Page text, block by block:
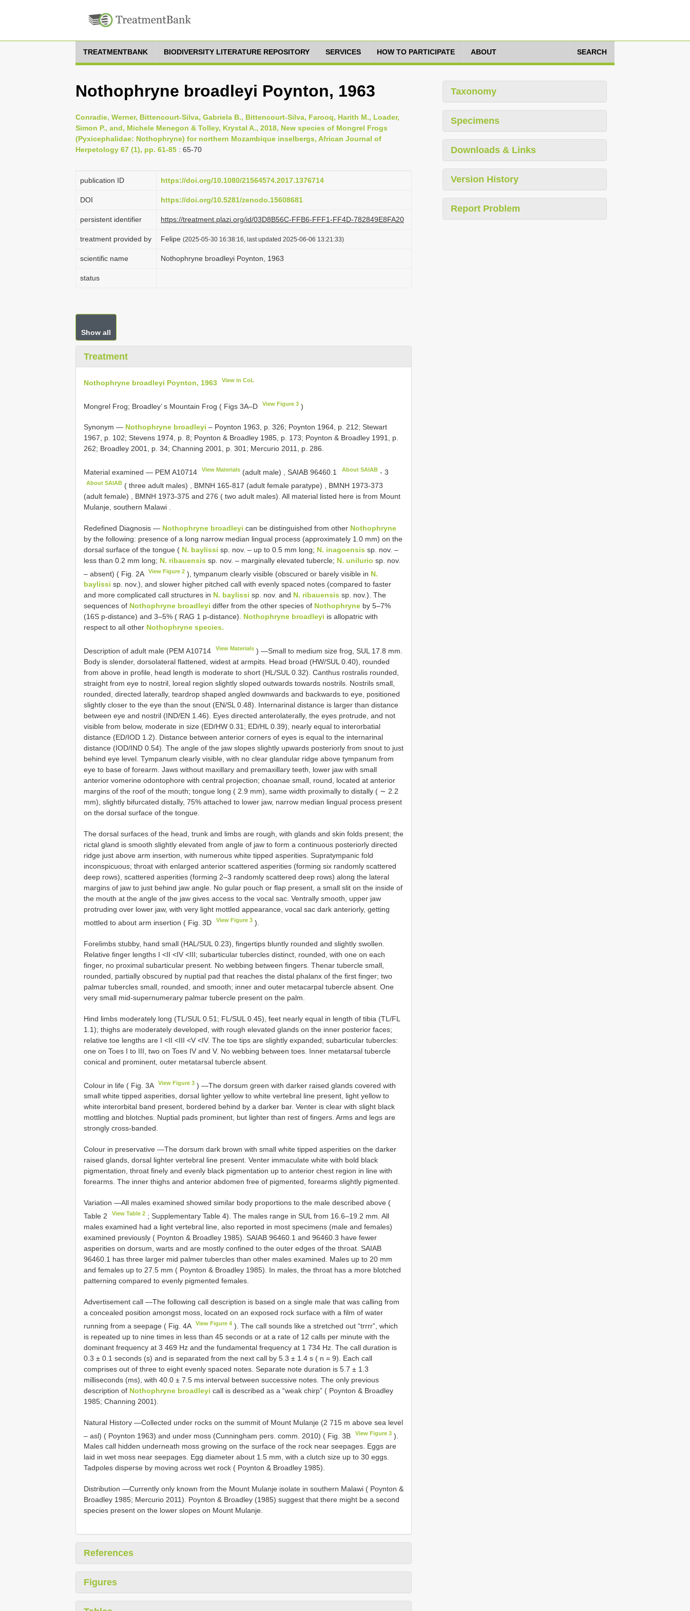
TREATMENTBANK BIODIVERSITY LITERATURE REPOSITORY SERVICES HOW TO PARTICIPATE ABOUT SEARCH
Nothophryne broadleyi Poynton, 1963
Conradie, Werner, Bittencourt-Silva, Gabriela B., Bittencourt-Silva, Farooq, Harith M., Loader,
Simon P., and, Michele Menegon & Tolley, Krystal A., 2018, New species of Mongrel Frogs
(Pyxicephalidae: Nothophryne) for northern Mozambique inselbergs, African Journal of
Herpetology 67 (1), pp. 61-85 : 65-70
publication ID https://doi.org/10.1080/21564574.2017.1376714
DOI https://doi.org/10.5281/zenodo.15608681
persistent identifier https://treatment.plazi.org/id/03D8B56C-FFB6-FFF1-FF4D-782849E8FA20
treatment provided by Felipe (2025-05-30 16:38:16, last updated 2025-06-06 13:21:33)
scientific name Nothophryne broadleyi Poynton, 1963
status
Show all
Treatment
Nothophryne broadleyi Poynton, 1963 View in CoL
Mongrel Frog; Broadley’ s Mountain Frog ( Figs 3A–D View Figure 3 )
Synonym — Nothophryne broadleyi – Poynton 1963, p. 326; Poynton 1964, p. 212; Stewart
1967, p. 102; Stevens 1974, p. 8; Poynton & Broadley 1985, p. 173; Poynton & Broadley 1991, p.
262; Broadley 2001, p. 34; Channing 2001, p. 301; Mercurio 2011, p. 286.
Material examined — PEM A10714 View Materials (adult male) ,SAIAB 96460.1 About SAIAB- 3
About SAIAB ( three adult males) BMNH 165-817 (adult female paratype)
BMNH 1973-373
(adult female)
BMNH 1973-375 and 276 ( two adult males). All material listed here is from Mount
Mulanje, southern Malawi
Redefined Diagnosis — Nothophryne broadleyi can be distinguished from other Nothophryne
by the following: presence of a long narrow median lingual process (approximately 1.0 mm) on the
dorsal surface of the tongue ( N. baylissi sp. nov. – up to 0.5 mm long; N. inagoensis sp. nov. –
less than 0.2 mm long; N. ribauensis sp. nov. – marginally elevated tubercle; N. unilurio sp. nov.
– absent) ( Fig. 2A
View Figure 2 ), tympanum clearly visible (obscured or barely visible in N.
baylissi sp. nov.), and slower higher pitched call with evenly spaced notes (compared to faster
and more complicated call structures in N. baylissi sp. nov. and N. ribauensis sp. nov.). The
sequences of Nothophryne broadleyi differ from the other species of Nothophryne by 5–7%
(16S p-distance) and 3–5% ( RAG 1 p-distance). Nothophryne broadleyi is allopatric with
respect to all other Nothophryne species.
Description of adult male (PEM A10714 View Materials ) —Small to medium size frog, SUL 17.8 mm.
Body is slender, dorsolateral flattened, widest at armpits. Head broad (HW/SUL 0.40), rounded
from above in profile, head length is moderate to short (HL/SUL 0.32). Canthus rostralis rounded,
straight from eye to nostril, loreal region slightly sloped outwards towards nostrils. Nostrils small,
rounded, directed laterally, teardrop shaped angled downwards and backwards to eye, positioned
slightly closer to the eye than the snout (EN/SL 0.48). Internarinal distance is larger than distance
between eye and nostril (IND/EN 1.46). Eyes directed anterolaterally, the eyes protrude, and not
visible from below, moderate in size (ED/HW 0.31; ED/HL 0.39), nearly equal to interorbatial
distance (ED/IOD 1.2). Distance between anterior corners of eyes is equal to the internarinal
distance (IOD/IND 0.54). The angle of the jaw slopes slightly upwards posteriorly from snout to just
behind eye level. Tympanum clearly visible, with no clear glandular ridge above tympanum from
eye to base of forearm. Jaws without maxillary and premaxillary teeth, lower jaw with small
anterior vomerine odontophore with central projection; choanae small, round, located at anterior
margins of the roof of the mouth; tongue long ( 2.9 mm), same width proximally to distally ( ∼ 2.2
mm), slightly bifurcated distally, 75% attached to lower jaw, narrow median lingual process present
on the dorsal surface of the tongue.
The dorsal surfaces of the head, trunk and limbs are rough, with glands and skin folds present; the
rictal gland is smooth slightly elevated from angle of jaw to form a continuous posteriorly directed
ridge just above arm insertion, with numerous white tipped asperities. Supratympanic fold
inconspicuous; throat with enlarged anterior scattered asperities (forming six randomly scattered
deep rows), scattered asperities (forming 2–3 randomly scattered deep rows) along the lateral
margins of jaw to just behind jaw angle. No gular pouch or flap present, a small slit on the inside of
the mouth at the angle of the jaw gives access to the vocal sac. Ventrally smooth, upper jaw
protruding over lower jaw, with very light mottled appearance, vocal sac dark anteriorly, getting
mottled to about arm insertion ( Fig. 3D
View Figure 3 ).
Forelimbs stubby, hand small (HAL/SUL 0.23), fingertips bluntly rounded and slightly swollen.
Relative finger lengths I <II <IV <III; subarticular tubercles distinct, rounded, with one on each
finger, no proximal subarticular present. No webbing between fingers. Thenar tubercle small,
rounded, partially obscured by nuptial pad that reaches the distal phalanx of the first finger; two
palmar tubercles small, rounded, and smooth; inner and outer metacarpal tubercle absent. One
very small mid-supernumerary palmar tubercle present on the palm.
Hind limbs moderately long (TL/SUL 0.51; FL/SUL 0.45), feet nearly equal in length of tibia (TL/FL
1.1); thighs are moderately developed, with rough elevated glands on the inner posterior faces;
relative toe lengths are I <II <III <V <IV. The toe tips are slightly expanded; subarticular tubercles:
one on Toes I to III, two on Toes IV and V. No webbing between toes. Inner metatarsal tubercle
conical and prominent, outer metatarsal tubercle absent.
Colour in life ( Fig. 3A View Figure 3 ) —The dorsum green with darker raised glands covered with
small white tipped asperities, dorsal lighter yellow to white vertebral line present, light yellow to
white interorbital band present, bordered behind by a darker bar. Venter is clear with slight black
mottling and blotches. Nuptial pads prominent, but lighter than rest of fingers. Arms and legs are
strongly cross-banded.
Colour in preservative —The dorsum dark brown with small white tipped asperities on the darker
raised glands, dorsal lighter vertebral line present. Venter immaculate white with bold black
pigmentation, throat finely and evenly black pigmentation up to anterior chest region in line with
forearms. The inner thighs and anterior abdomen free of pigmented, forearms slightly pigmented.
Variation —All males examined showed similar body proportions to the male described above (
Table 2
View Table 2 ; Supplementary Table 4). The males range in SUL from 16.6–19.2 mm. All
males examined had a light vertebral line, also reported in most specimens (male and females)
examined previously ( Poynton & Broadley 1985). SAIAB 96460.1 and 96460.3 have fewer
asperities on dorsum, warts and are mostly confined to the outer edges of the throat. SAIAB
96460.1 has three larger mid palmer tubercles than other males examined. Males up to 20 mm
and females up to 27.5 mm ( Poynton & Broadley 1985). In males, the throat has a more blotched
patterning compared to evenly pigmented females.
Advertisement call —The following call description is based on a single male that was calling from
a concealed position amongst moss, located on an exposed rock surface with a film of water
running from a seepage ( Fig. 4A
View Figure 4 ). The call sounds like a stretched out “trrrr”, which
is repeated up to nine times in less than 45 seconds or at a rate of 12 calls per minute with the
dominant frequency at 3 469 Hz and the fundamental frequency at 1 734 Hz. The call duration is
0.3 ± 0.1 seconds (s) and is separated from the next call by 5.3 ± 1.4 s ( n = 9). Each call
comprises out of three to eight evenly spaced notes. Separate note duration is 5.7 ± 1.3
milliseconds (ms), with 40.0 ± 7.5 ms interval between successive notes. The only previous
description of Nothophryne broadleyi call is described as a “weak chirp” ( Poynton & Broadley
1985; Channing 2001).
Natural History —Collected under rocks on the summit of Mount Mulanje (2 715 m above sea level
– asl) ( Poynton 1963) and under moss (Cunningham pers. comm. 2010) ( Fig. 3B
View Figure 3 ).
Males call hidden underneath moss growing on the surface of the rock near seepages. Eggs are
laid in wet moss near seepages. Egg diameter about 1.5 mm, with a clutch size up to 30 eggs.
Tadpoles disperse by moving across wet rock ( Poynton & Broadley 1985).
Distribution —Currently only known from the Mount Mulanje isolate in southern Malawi ( Poynton &
Broadley 1985; Mercurio 2011). Poynton & Broadley (1985) suggest that there might be a second
species present on the lower slopes on Mount Mulanje.
References
Figures
Taxonomy
Specimens
Downloads & Links
Version History
Report Problem